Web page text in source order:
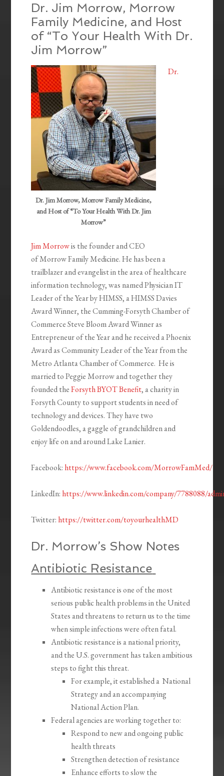
Dr. Jim Morrow, Morrow
Family Medicine, and Host
of “To Your Health With Dr.
Jim Morrow”
Dr. Jim Morrow, Morrow Family Medicine,
and Host of “To Your Health With Dr. Jim
Morrow”
Dr.
Jim Morrowis the founder and CEO
of Morrow Family Medicine. He has been a
trailblazer and evangelist in the area of healthcare
information technology, was named Physician IT
Leader of the Year by HIMSS, a HIMSS Davies
Award Winner, the Cumming-Forsyth Chamber of
Commerce Steve Bloom Award Winner as
Entrepreneur of the Year and he received a Phoenix
Award as Community Leader of the Year from the
Metro Atlanta Chamber of Commerce. He is
married to Peggie Morrow and together they
founded theForsyth BYOT Benefit, a charity in
Forsyth County to support students in need of
technology and devices. They have two
Goldendoodles, a gaggle of grandchildren and
enjoy life on and around Lake Lanier.
Facebook: https://www.facebook.com/MorrowFamMed/
LinkedIn: https://www.linkedin.com/company/7788088/
Twitter: https://twitter.com/toyourhealthMD
Dr. Morrow’s Show Notes
Antibiotic Resistance
Antibiotic resistance is one of the most
serious public health problems in the United
States and threatens to return us to the time
when simple infections were often fatal.
Antibiotic resistance is a national priority,
and the U.S. government has taken ambitious
steps to fight this threat.
For example, it established a National
Strategy and an accompanying
National Action Plan.
Federal agencies are working together to:
Respond to new and ongoing public
health threats
Strengthen detection of resistance
Enhance efforts to slow the